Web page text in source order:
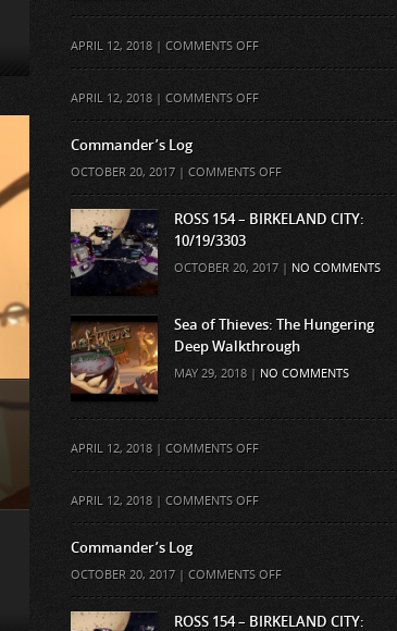
APRIL 12, 2018 | COMMENTS OFFON
APRIL 12, 2018 | COMMENTS OFFON
Commander’s Log
OCTOBER 20, 2017 | COMMENTS OFFON
COMMANDER’S
LOG
ROSS 154 – BIRKELAND CITY:
10/19/3303
OCTOBER 20, 2017 | NO COMMENTS
Sea of Thieves: The Hungering
Deep Walkthrough
MAY 29, 2018 | NO COMMENTS
APRIL 12, 2018 | COMMENTS OFFON
APRIL 12, 2018 | COMMENTS OFFON
Commander’s Log
OCTOBER 20, 2017 | COMMENTS OFFON
COMMANDER’S
LOG
ROSS 154 – BIRKELAND CITY: